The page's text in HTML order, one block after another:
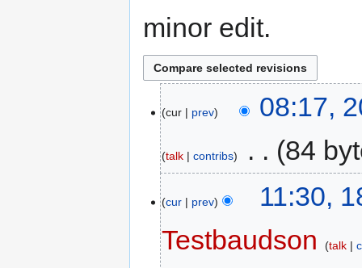
minor edit.
cur prev 08:17,
talk contribs 84
cur prev
11:30,
Testbaudson
talk